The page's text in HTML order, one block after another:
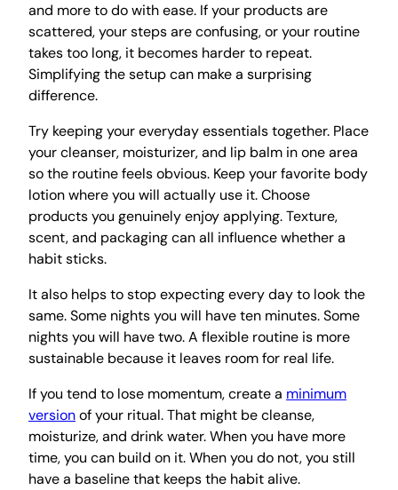
and more to do with ease. If your products are
scattered, your steps are confusing, or your routine
takes too long, it becomes harder to repeat.
Simplifying the setup can make a surprising
difference.
Try keeping your everyday essentials together. Place
your cleanser, moisturizer, and lip balm in one area
so the routine feels obvious. Keep your favorite body
lotion where you will actually use it. Choose
products you genuinely enjoy applying. Texture,
scent, and packaging can all influence whether a
habit sticks.
It also helps to stop expecting every day to look the
same. Some nights you will have ten minutes. Some
nights you will have two. A flexible routine is more
sustainable because it leaves room for real life.
If you tend to lose momentum, create a minimum
versionof your ritual. That might be cleanse,
moisturize, and drink water. When you have more
time, you can build on it. When you do not, you still
have a baseline that keeps the habit alive.